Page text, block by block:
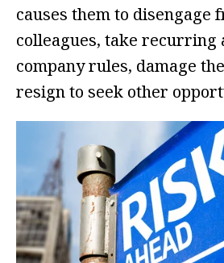
causes them to disengage
colleagues, take recurring
company rules, damage
resign to seek other